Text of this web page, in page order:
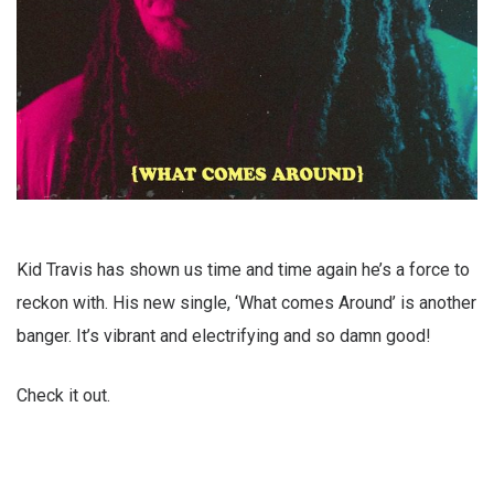
Kid Travis has shown us time and time again he’s a force to
reckon with. His new single, ‘What comes Around’ is another
banger. It’s vibrant and electrifying and so damn good!
Check it out.